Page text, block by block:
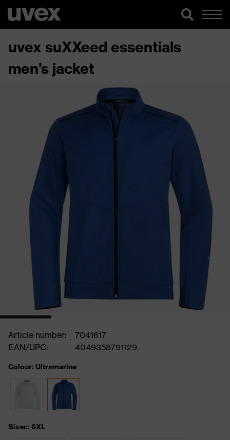
uvex suXXeed essentials
men's jacket
Article number:
7041617
EAN/UPC:
4049358791129
Colour: Ultramarine
Sizes: 6XL